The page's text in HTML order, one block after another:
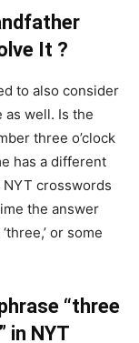
It ?
to also consider
as well. Is the
three o’clock
has a different
crosswords
the answer
or some
“three
in NYT